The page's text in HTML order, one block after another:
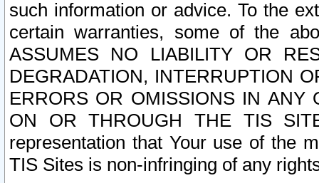
such information or advice. To the
certain warranties, some of the
ASSUMES NO LIABILITY OR
DEGRADATION, INTERRUPTION
ERRORS OR OMISSIONS IN ANY
ON OR THROUGH THE TIS
representation that Your use of the
TIS Sites is non-infringing of any